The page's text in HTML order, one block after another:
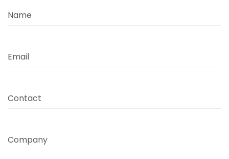
Name
Email
Contact
Company